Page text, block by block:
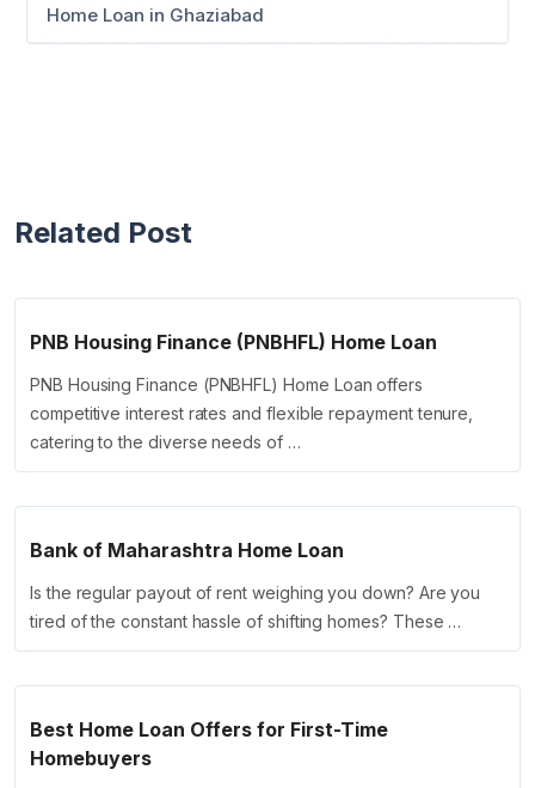
Home Loan in Ghaziabad
Related Post
PNB Housing Finance (PNBHFL) Home Loan
PNB Housing Finance (PNBHFL) Home Loan offers
competitive interest rates and flexible repayment tenure,
catering to the diverse needs of …
Bank of Maharashtra Home Loan
Is the regular payout of rent weighing you down? Are you
tired of the constant hassle of shifting homes? These …
Best Home Loan Offers for First-Time
Homebuyers